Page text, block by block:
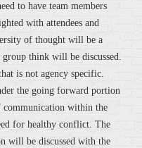
to have team members
with attendees and
of thought will be a
think will be discussed.
is not agency specific.
the going forward portion
within the
for healthy conflict. The
will be discussed with the